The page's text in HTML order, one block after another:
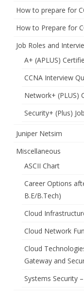
How to prepare for
How to Prepare for
Job Roles and
A+ (APLUS)
CCNA Interview
Network+ (PLUS)
Security+ (Plus)
Juniper Netsim
Miscellaneous
ASCII Chart
Career Options
B.E/B.Tech)
Cloud
Cloud Network
Cloud
Gateway and
Systems Security